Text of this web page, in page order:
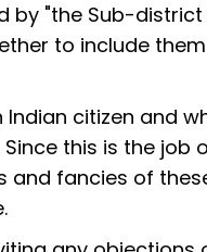
by "the Sub-district
to include
citizen and
this is the job
and fancies of